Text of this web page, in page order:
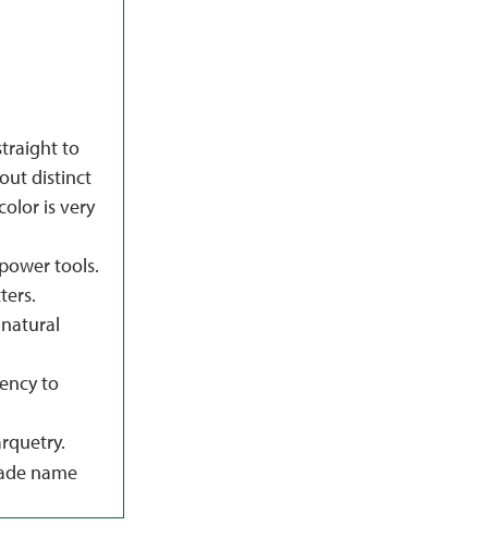
to
distinct
is very
tools.
to
name